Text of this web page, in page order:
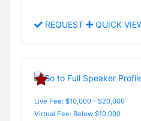
REQUEST QUICK
Live Fee: $10,000 - $20,000
Virtual Fee: Below $10,000